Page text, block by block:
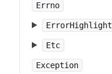
Errno
ErrorHighlight
Etc
Exception